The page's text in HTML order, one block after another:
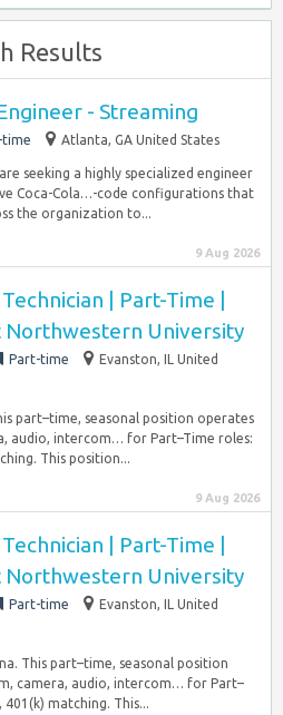
Results
- Streaming
time Atlanta, GA United States
seeking a highly specialized engineer
Coca-Cola…-code configurations that
the organization to...
9 Aug 2026
| Part-Time |
Northwestern University
Part-time
Evanston, IL United
part–time, seasonal position operates
audio, intercom… for Part–Time roles:
This position...
9 Aug 2026
| Part-Time |
Northwestern University
Part-time
Evanston, IL United
This part–time, seasonal position
camera, audio, intercom… for Part–
401(k) matching. This...